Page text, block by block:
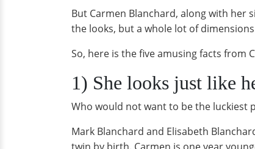
But Carmen Blanchard, along with her
the looks, but a whole lot of
So, here is the five amusing facts from
1) She looks just like
Who would not want to be the luckiest
Mark Blanchard and Elisabeth